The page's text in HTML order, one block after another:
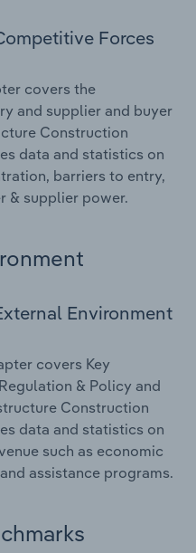
Forces
covers the
and supplier and buyer
Construction
data and statistics on
barriers to entry,
& supplier power.
Environment
covers Key
& Policy and
Construction
data and statistics on
such as economic
assistance programs.